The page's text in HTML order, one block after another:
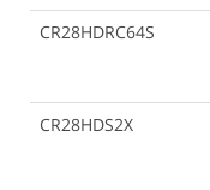
CR28HDRC64S
CR28HDS2X